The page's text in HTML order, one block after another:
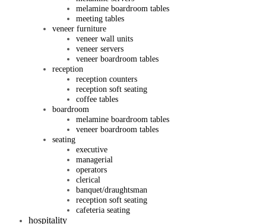
melamine boardroom tables
meeting tables
veneer furniture
veneer wall units
veneer servers
veneer boardroom tables
reception
reception counters
reception soft seating
coffee tables
boardroom
melamine boardroom tables
veneer boardroom tables
seating
executive
managerial
operators
clerical
banquet/draughtsman
reception soft seating
cafeteria seating
hospitality